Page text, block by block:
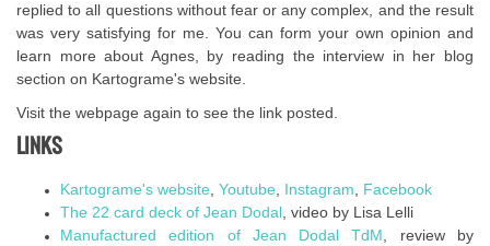
replied to all questions without fear or any complex, and the result
was very satisfying for me. You can form your own opinion and
learn more about Agnes, by reading the interview in her blog
section on Kartograme's website.
Visit the webpage again to see the link posted.
LINKS
Kartograme's website Youtube Instagram
Facebook
The 22 card deck of Jean Dodal , video by Lisa Lelli
Manufactured edition of Jean Dodal TdM , review by